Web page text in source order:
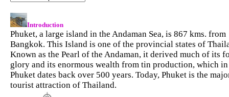
Introduction
Phuket, a large island in the Andaman Sea, is 867 kms. from
Bangkok. This Island is one of the provincial states of
Known as the Pearl of the Andaman, it derived much of its
glory and its enormous wealth from tin production, which in
Phuket dates back over 500 years. Today, Phuket is the
tourist attraction of Thailand.